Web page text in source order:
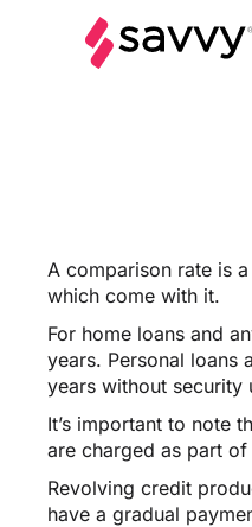
A comparison rate is
which come with it.
For home loans and
years. Personal loans
years without security
It’s important to note
are charged as part
Revolving credit
have a gradual